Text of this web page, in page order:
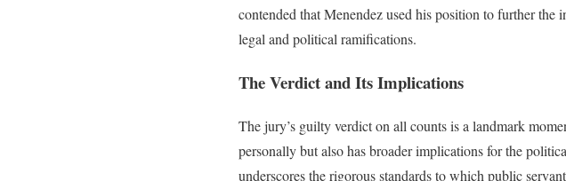
contended that Menendez used his position to further the
legal and political ramifications.
The Verdict and Its Implications
The jury’s guilty verdict on all counts is a landmark
personally but also has broader implications for the
underscores the rigorous standards to which public